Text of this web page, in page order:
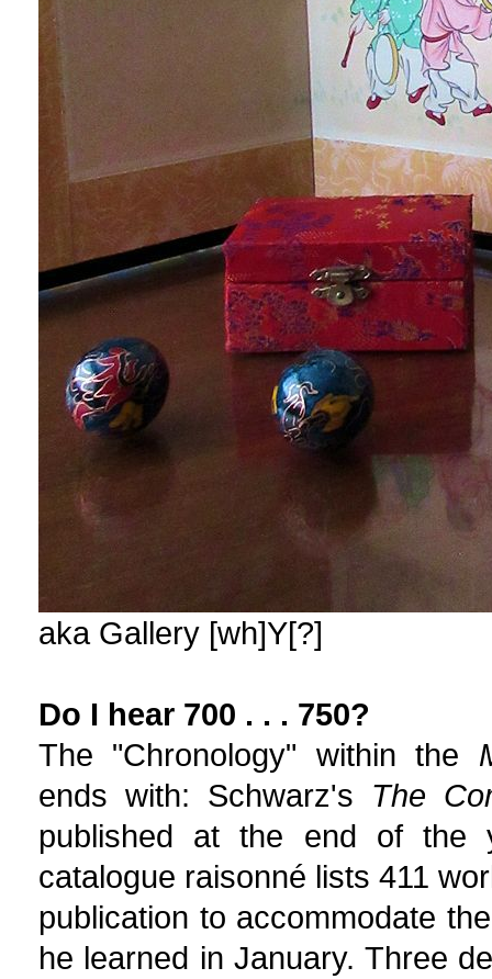
aka Gallery [wh]Y[?]
Do I hear 700 . . . 750?
The "Chronology" within the
ends with: Schwarz's The
published at the end of the
catalogue raisonné lists 411
publication to accommodate
he learned in January. Three